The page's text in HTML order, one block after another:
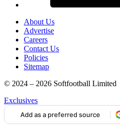
About Us
Advertise
Careers
Contact Us
Policies
Sitemap
© 2024 – 2026 Softfootball Limited
Exclusives
Add as a preferred source